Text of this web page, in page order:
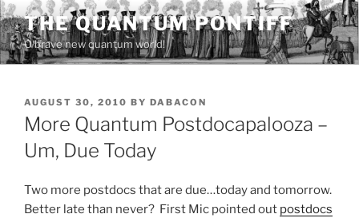
Skip
to
content
THE QUANTUM PONTIFF
O brave new quantum world!
POSTED
ON
AUGUST 30, 2010 BY DABACON
More Quantum Postdocapalooza –
Um, Due Today
Two more postdocs that are due…today and tomorrow.
Better late than never? First Mic pointed out postdocs